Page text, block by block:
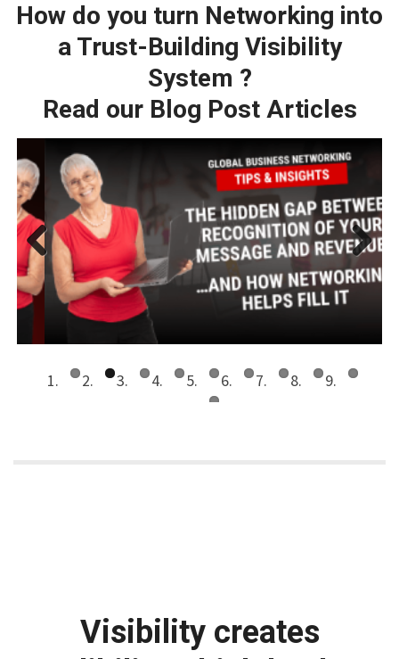
How do you turn Networking into
a Trust-Building Visibility
System ?
Read our Blog Post Articles
Previ
ous
Next
Visibility creates